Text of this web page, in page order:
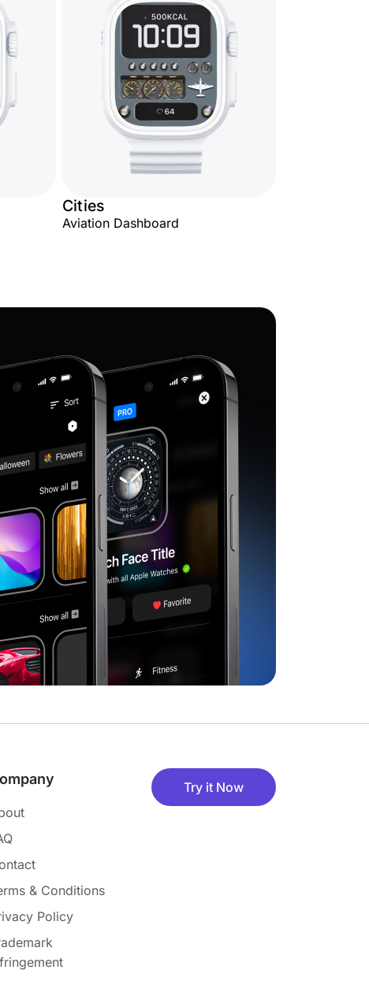
Cities
Aviation Dashboard
& Conditions
Policy
Try it Now